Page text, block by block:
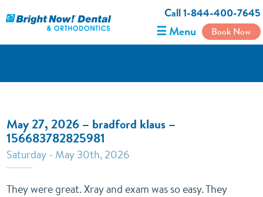
Call 1-844-400-7645
☰ Menu Book Now
May 27, 2026 – bradford klaus –
156683782825981
Saturday - May 30th, 2026
They were great. Xray and exam was so easy. They